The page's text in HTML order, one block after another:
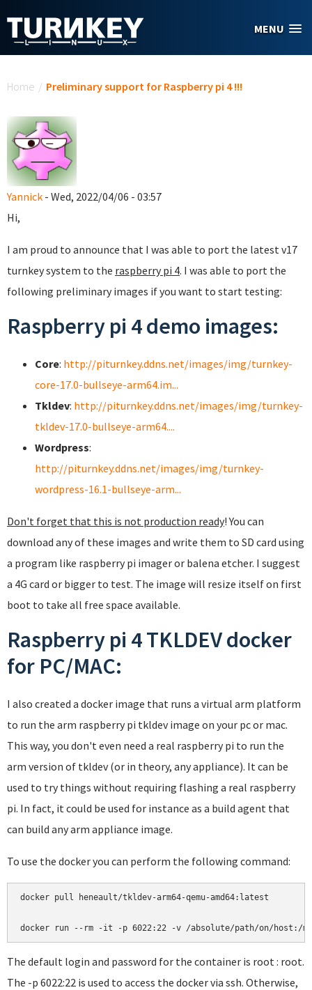
MENU
Home / Preliminary support for Raspberry pi 4 !!!
Yannick - Wed, 2022/04/06 - 03:57
Hi,
I am proud to announce that I was able to port the latest v17
turnkey system to the raspberry pi 4. I was able to port the
following preliminary images if you want to start testing:
Raspberry pi 4 demo images:
Core: http://piturnkey.ddns.net/images/img/turnkey-
core-17.0-bullseye-arm64.im...
Tkldev: http://piturnkey.ddns.net/images/img/turnkey-
tkldev-17.0-bullseye-arm64....
Wordpress:
http://piturnkey.ddns.net/images/img/turnkey-
wordpress-16.1-bullseye-arm...
Don't forget that this is not production ready! You can
download any of these images and write them to SD card using
a program like raspberry pi imager or balena etcher. I suggest
a 4G card or bigger to test. The image will resize itself on first
boot to take all free space available.
Raspberry pi 4 TKLDEV docker
for PC/MAC:
I also created a docker image that runs a virtual arm platform
to run the arm raspberry pi tkldev image on your pc or mac.
This way, you don't even need a real raspberry pi to run the
arm version of tkldev (or in theory, any appliance). It can be
used to try things without requiring flashing a real raspberry
pi. In fact, it could be used for instance as a build agent that
can build any arm appliance image.
To use the docker you can perform the following command:
docker pull heneault/tkldev-arm64-qemu-amd64:latest
docker run --rm -it -p 6022:22 -v /absolute/path/on/host:/
The default login and password for the container is root : root.
The -p 6022:22 is used to access the docker via ssh. Otherwise,